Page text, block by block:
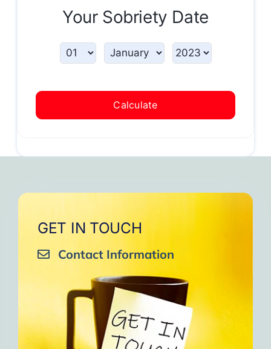
Your Sobriety Date
Calculate
GET IN TOUCH
Contact Information